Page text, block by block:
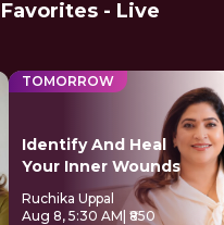
- Live
TOMORROW
Identify And Heal
Your Inner Wounds
Ruchika Uppal
Aug 8, 5:30 AM | ₹850